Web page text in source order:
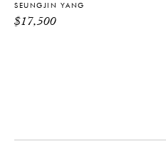
Tearsheet
SEUNGJIN YANG
$17,500